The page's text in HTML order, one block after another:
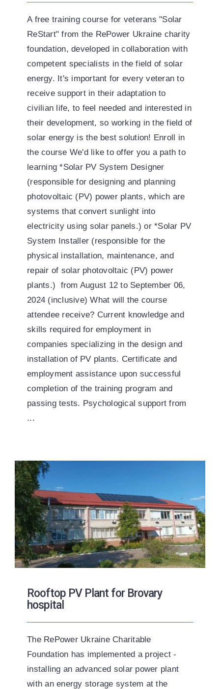
A free training course for veterans "Solar
ReStart" from the RePower Ukraine charity
foundation, developed in collaboration with
competent specialists in the field of solar
energy. It's important for every veteran to
receive support in their adaptation to
civilian life, to feel needed and interested in
their development, so working in the field of
solar energy is the best solution! Enroll in
the course We'd like to offer you a path to
learning *Solar PV System Designer
(responsible for designing and planning
photovoltaic (PV) power plants, which are
systems that convert sunlight into
electricity using solar panels.) or *Solar PV
System Installer (responsible for the
physical installation, maintenance, and
repair of solar photovoltaic (PV) power
plants.) from August 12 to September 06,
2024 (inclusive) What will the course
attendee receive? Current knowledge and
skills required for employment in
companies specializing in the design and
installation of PV plants. Certificate and
employment assistance upon successful
completion of the training program and
passing tests. Psychological support from
...
Rooftop PV Plant for Brovary
hospital
The RePower Ukraine Charitable
Foundation has implemented a project -
installing an advanced solar power plant
with an energy storage system at the